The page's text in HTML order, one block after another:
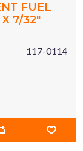
FUEL
7/32"
117-0114